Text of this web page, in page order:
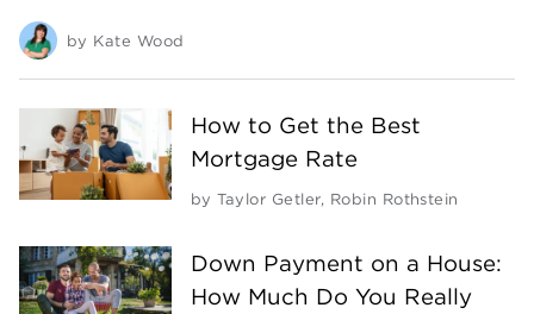
by Kate Wood
How to Get the Best
Mortgage Rate
by Taylor Getler, Robin Rothstein
Down Payment on a House:
How Much Do You Really